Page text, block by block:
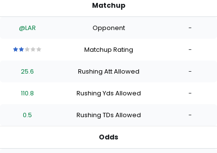
Matchup
@LAR Opponent -
stars
of
stars
of
stars
of
stars
Matchup Rating -
25.6 Rushing Att Allowed -
110.8 Rushing Yds Allowed -
0.5 Rushing TDs Allowed -
Odds